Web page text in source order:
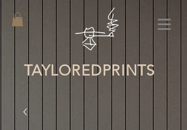
TAYLOREDPRINTS